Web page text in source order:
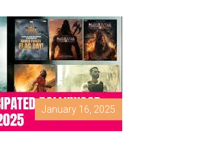
January 16, 2025